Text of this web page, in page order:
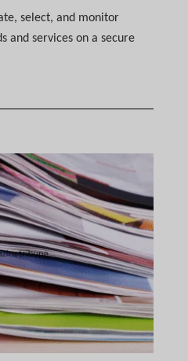
select, and monitor
and services on a secure